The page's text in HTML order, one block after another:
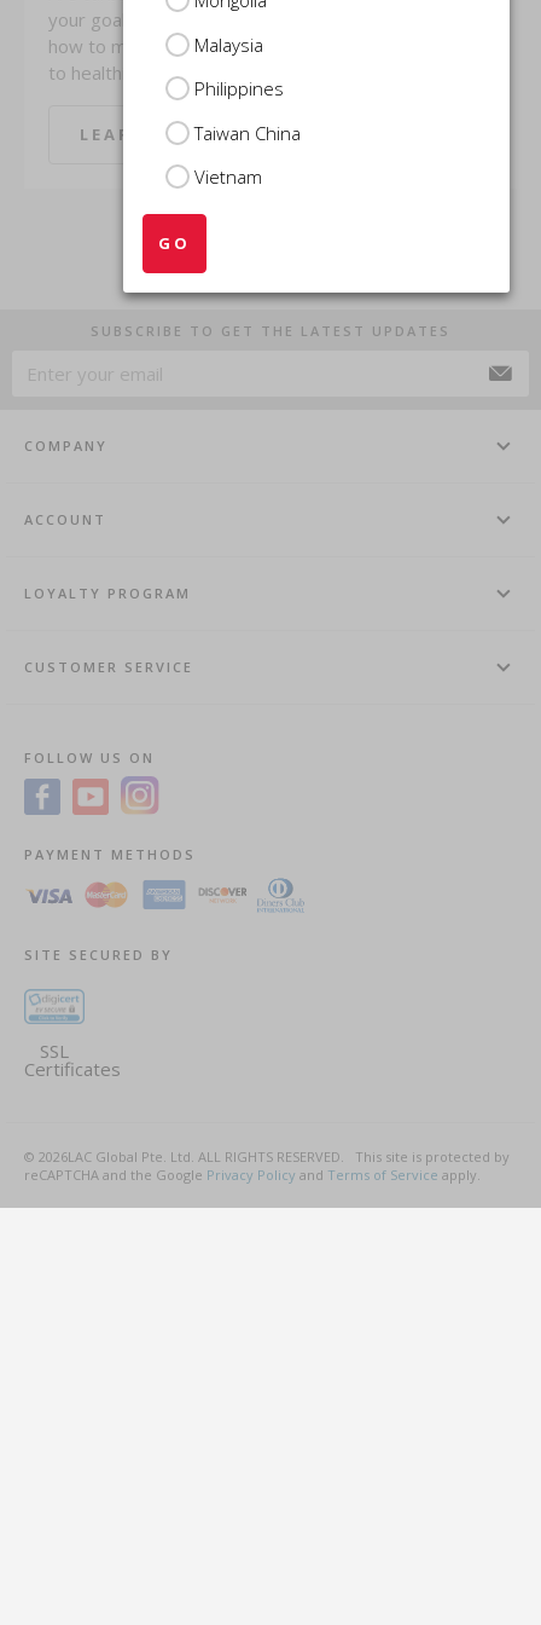
Malaysia
Philippines
Taiwan China
Vietnam
GO
your goals? Find out
how to make the switch
to healthier, smarter ...
LEARN MORE
SUBSCRIBE TO GET THE LATEST UPDATES
COMPANY
ACCOUNT
LOYALTY PROGRAM
CUSTOMER SERVICE
FOLLOW US ON
PAYMENT METHODS
SITE SECURED BY
SSL
Certificates
© 2026LAC Global Pte. Ltd. ALL RIGHTS RESERVED.
This site is protected by
reCAPTCHA and the Google Privacy Policy and Terms of Service apply.